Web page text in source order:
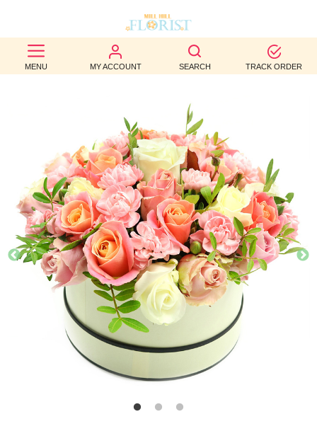
MENU MY ACCOUNT SEARCH TRACK ORDER
BEST
SELLERS
OCCASION
WEDDINGS
FUNERAL
AUTUMN
CONTACT